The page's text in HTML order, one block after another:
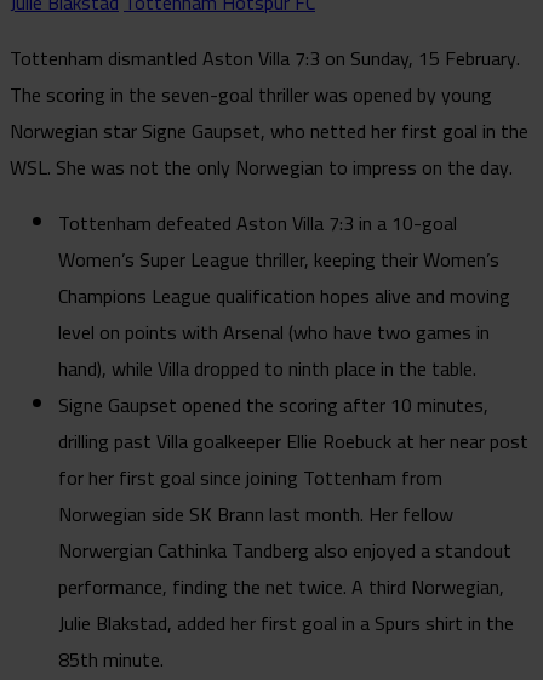
Tottenham dismantled Aston Villa 7:3 on Sunday, 15 February.
The scoring in the seven-goal thriller was opened by young
Norwegian star Signe Gaupset, who netted her first goal in the
WSL. She was not the only Norwegian to impress on the day.
Tottenham defeated Aston Villa 7:3 in a 10-goal
Women’s Super League thriller, keeping their Women’s
Champions League qualification hopes alive and moving
level on points with Arsenal (who have two games in
hand), while Villa dropped to ninth place in the table.
Signe Gaupset opened the scoring after 10 minutes,
drilling past Villa goalkeeper Ellie Roebuck at her near post
for her first goal since joining Tottenham from
Norwegian side SK Brann last month. Her fellow
Norwergian Cathinka Tandberg also enjoyed a standout
performance, finding the net twice. A third Norwegian,
Julie Blakstad, added her first goal in a Spurs shirt in the
85th minute.